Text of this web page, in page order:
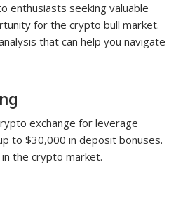
enthusiasts seeking valuable
for the crypto bull market.
that can help you navigate
exchange for leverage
to $30,000 in deposit bonuses.
the crypto market.